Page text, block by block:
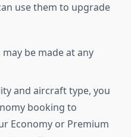
use them to upgrade
be made at any
and aircraft type, you
booking to
Economy or Premium